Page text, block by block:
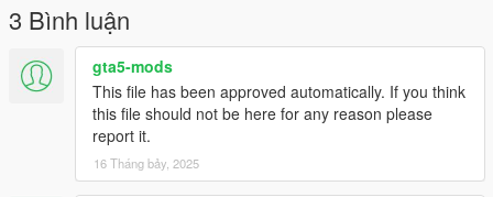
Install for Add-on SP
1. open a OpenIV
2. go to mods
3. update
4. x64
5. dlcpacks - drop a folder "fer49p (and other)"
6. go to update.rpf
7. open dlclist and extratittle.
3 Bình luận
gta5-mods
This file has been approved automatically. If you think
this file should not be here for any reason please
report it.
16 Tháng bảy, 2025